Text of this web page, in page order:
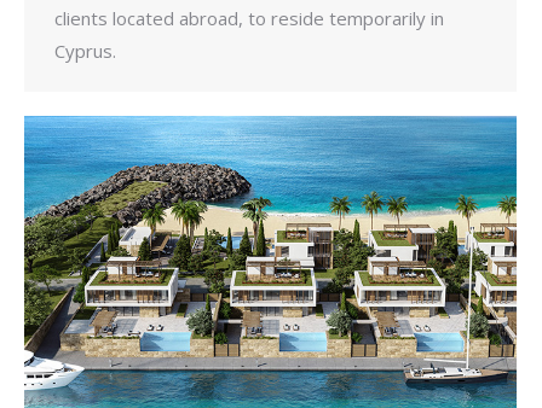
clients located abroad, to reside temporarily in
Cyprus.